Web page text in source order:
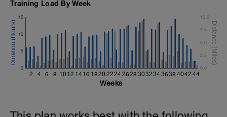
Training Load By Week
2 4 6 8 10 12 14 16 1820 2224 2628 303234 3638 4042 44
0
5
10
15
0.0
2.5
5.0
7.5
10.0
Weeks